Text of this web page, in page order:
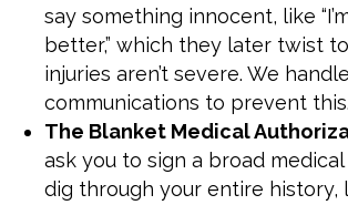
say something innocent, like
better,” which they later twist
injuries aren’t severe. We
communications to prevent this.
The Blanket Medical
ask you to sign a broad
dig through your entire history,